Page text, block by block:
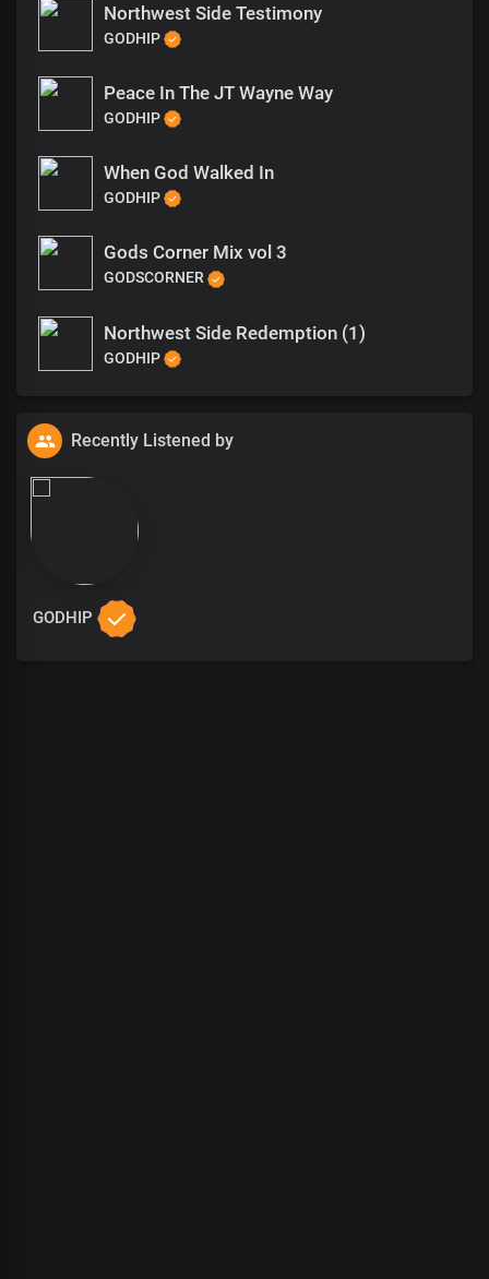
Northwest Side Testimony
GODHIP
Peace In The JT Wayne Way
GODHIP
When God Walked In
GODHIP
Gods Corner Mix vol 3
GODSCORNER
Northwest Side Redemption (1)
GODHIP
Recently Listened by
GODHIP